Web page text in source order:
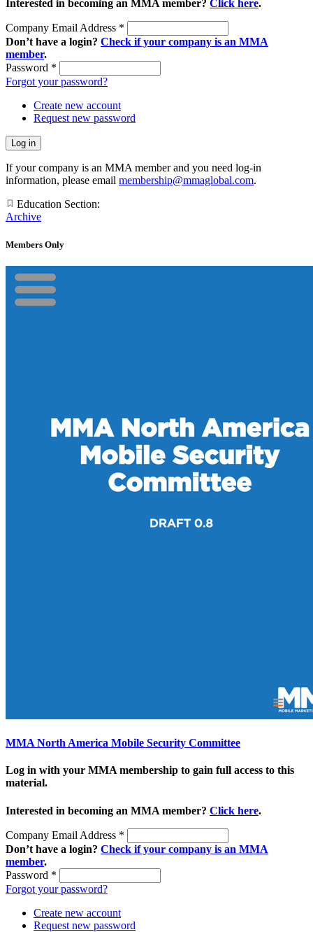
Interested in becoming an MMA member? Click here.
Company Email Address *
Don’t have a login? Check if your company is an MMA
member.
Password *
Forgot your password?
Create new account
Request new password
If your company is an MMA member and you need log-in
information, please email membership@mmaglobal.com.
Education Section:
Archive
Members Only
MMA North America Mobile Security Committee
Log in with your MMA membership to gain full access to this
material.
Interested in becoming an MMA member? Click here.
Company Email Address *
Don’t have a login? Check if your company is an MMA
member.
Password *
Forgot your password?
Create new account
Request new password